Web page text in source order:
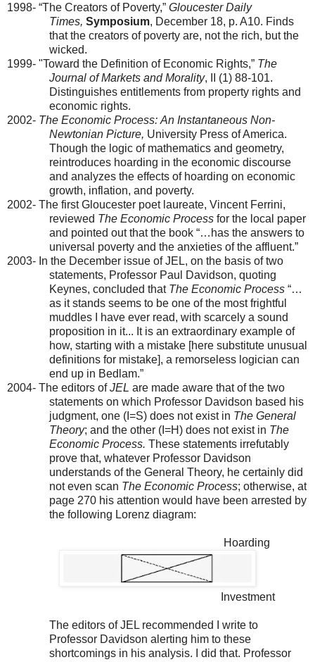
1998- “The Creators of Poverty,” GloucesterDaily
Times, Symposium, December 18, p. A10. Finds
that the creators of poverty are, not the rich, but the
wicked.
1999- "Toward the Definition of Economic Rights,” The
Journal of Markets and Morality, II (1) 88-101.
Distinguishes entitlements from property rights and
economic rights.
2002- The Economic Process: An Instantaneous Non-
Newtonian Picture, University Press ofAmerica.
Though the logic of mathematics and geometry,
reintroduces hoarding in the economic discourse
and analyzes the effects of hoarding on economic
growth, inflation, and poverty.
2002- The firstGloucester poet laureate, Vincent Ferrini,
reviewed The Economic Process for the local paper
and pointed out that the book “…has the answers to
universal poverty and the anxieties of the affluent.”
2003- In the December issue of JEL, on the basis of two
statements, Professor Paul Davidson, quoting
Keynes, concluded that The Economic Process “…
as it stands seems to be one of the most frightful
muddles I have ever read, with scarcely a sound
proposition in it... It is an extraordinary example of
how, starting with a mistake [here substitute unusual
definitions for mistake], a remorseless logician can
end up in Bedlam.”
2004- The editors ofJEL are made aware that of the two
statements on which Professor Davidson based his
judgment, one (I=S) does not exist in The General
Theory; and the other (I=H) does not exist in The
Economic Process. These statements irrefutably
prove that, whatever Professor Davidson
understands of the General Theory, he certainly did
not even scan The Economic Process; otherwise, at
page 270 his attention would have been arrested by
the following Lorenz diagram:
Hoarding
Investment
The editors of JEL recommended I write to
Professor Davidson alerting him to these
shortcomings in his analysis. I did that. Professor